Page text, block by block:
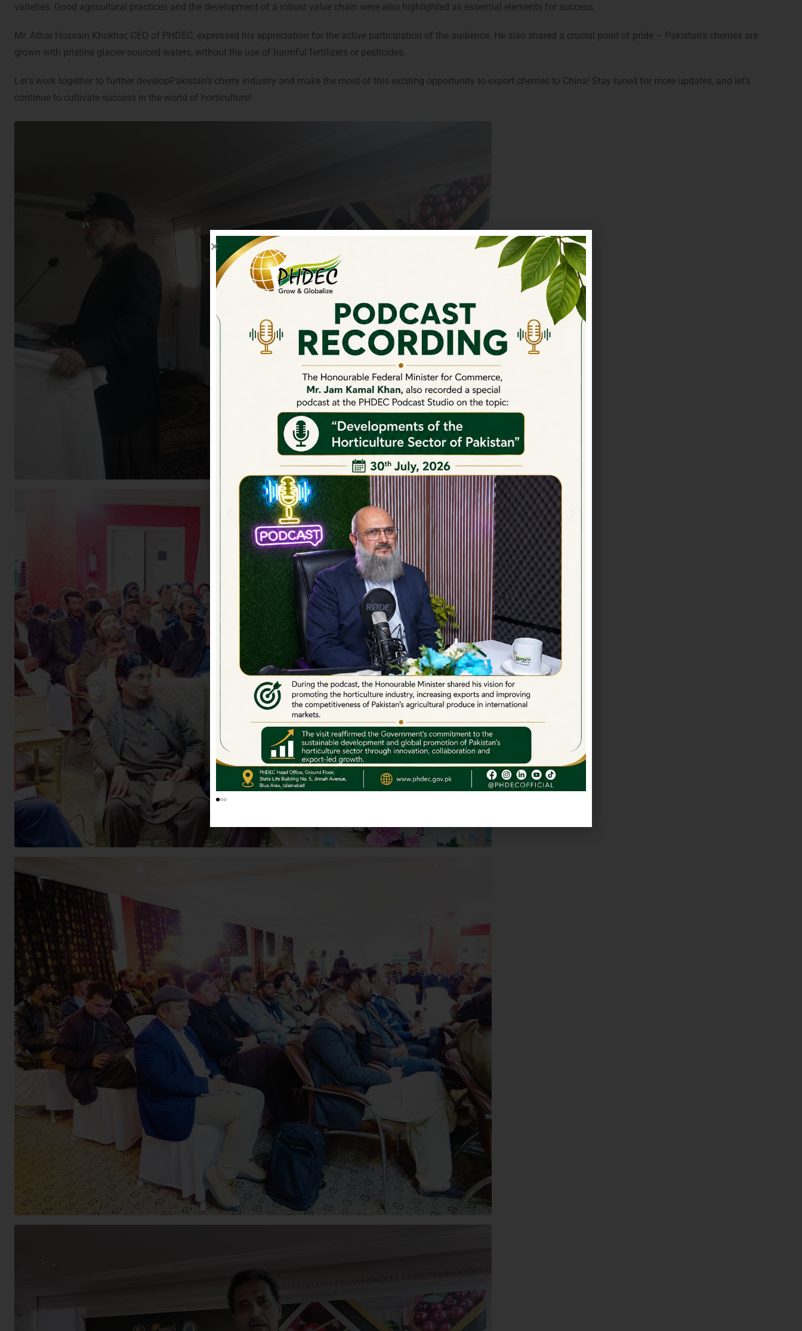
varieties. Good agricultural practices and the development of a robust value chain were also highlighted as essential elements for success.
Mr. Athar Hussain Khokhar, CEO of PHDEC, expressed his appreciation for the active participation of the audience. He also shared a crucial point of pride – Pakistan’s cherries are
grown with pristine glacier-sourced waters, without the use of harmful fertilizers or pesticides.
Let’s work together to further developPakistan’s cherry industry and make the most of this exciting opportunity to export cherries to China! Stay tuned for more updates, and let’s
continue to cultivate success in the world of horticulture!